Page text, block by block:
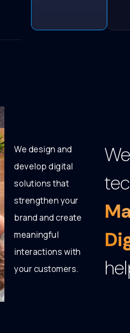
We design and
develop digital
solutions that
strengthen your
brand and create
meaningful
interactions with
your customers.